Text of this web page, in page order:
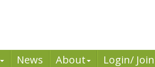
News About Login/ Join